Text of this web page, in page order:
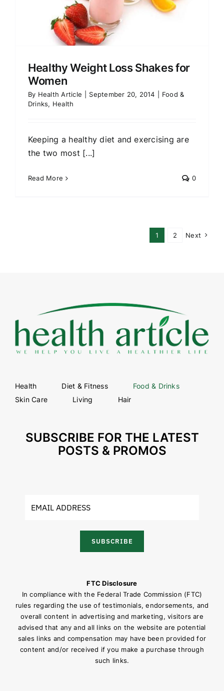
Healthy Weight Loss Shakes for
Women
By Health Article September 20, 2014
Food &
Drinks, Health
Keeping a healthy diet and exercising are
the two most [...]
Read More 0
1 2 Next
Health Diet & Fitness
Food & Drinks
Skin Care
Living Hair
SUBSCRIBE FOR THE LATEST
POSTS & PROMOS
SUBSCRIBE
FTC Disclosure
In compliance with the Federal Trade Commission (FTC)
rules regarding the use of testimonials, endorsements, and
overall content in advertising and marketing, visitors are
advised that any and all links on the website are potential
sales links and compensation may have been provided for
content and/or received if you make a purchase through
such links.